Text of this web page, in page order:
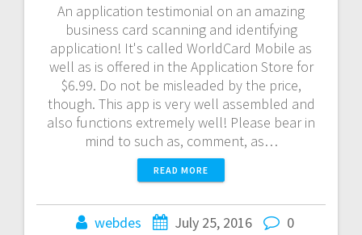
An application testimonial on an amazing
business card scanning and identifying
application! It's called WorldCard Mobile as
well as is offered in the Application Store for
$6.99. Do not be misleaded by the price,
though. This app is very well assembled and
also functions extremely well! Please bear in
mind to such as, comment, as…
READ MORE
webdes July 25, 2016 0